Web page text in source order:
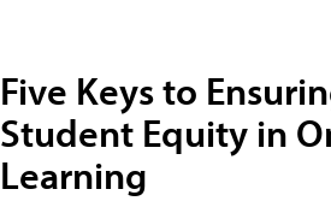
Five Keys to
Student Equity in
Learning